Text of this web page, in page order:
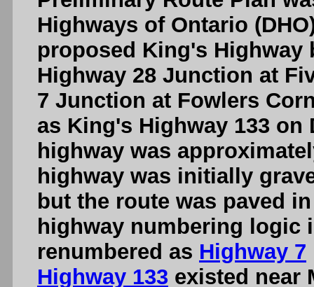
Highways of Ontario
proposed King's Highway
Highway 28 Junction at
7 Junction at Fowlers
as King's Highway 133 on
highway was
highway was initially
but the route was paved
highway numbering logic
renumbered as Highway 7
Highway 133 existed near